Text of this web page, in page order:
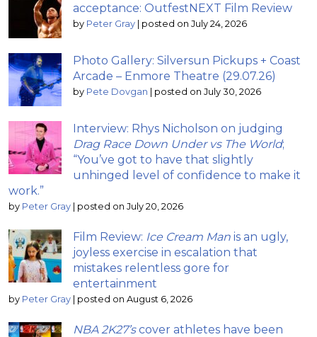
acceptance: OutfestNEXT Film Review
by Peter Gray | posted on July 24, 2026
Photo Gallery: Silversun Pickups + Coast
Arcade – Enmore Theatre (29.07.26)
by Pete Dovgan | posted on July 30, 2026
Interview: Rhys Nicholson on judging
Drag Race Down Under vs The World;
“You’ve got to have that slightly
unhinged level of confidence to make it
work.”
by Peter Gray | posted on July 20, 2026
Film Review: Ice Cream Man is an ugly,
joyless exercise in escalation that
mistakes relentless gore for
entertainment
by Peter Gray | posted on August 6, 2026
NBA 2K27’scover athletes have been